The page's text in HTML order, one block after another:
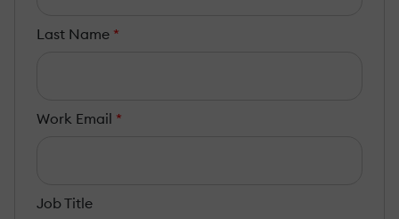
Last Name *
Work Email *
Job Title